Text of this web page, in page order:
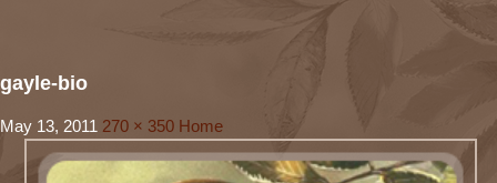
gayle-bio
May 13, 2011 270 × 350 Home